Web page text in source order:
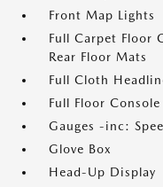
Front Map Lights
Full Carpet Floor
Rear Floor Mats
Full Cloth
Full Floor
Gauges -inc:
Glove Box
Head-Up Display